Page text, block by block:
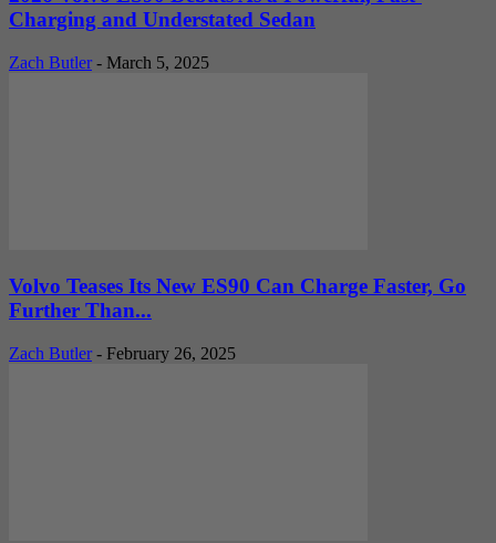
Charging and Understated Sedan
Zach Butler - March 5, 2025
Volvo Teases Its New ES90 Can Charge Faster, Go
Further Than...
Zach Butler - February 26, 2025